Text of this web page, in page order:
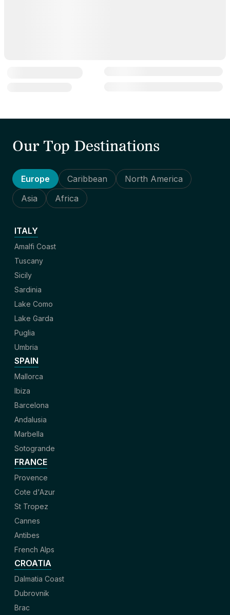
Our Top Destinations
Europe Caribbean
North America
Asia
Africa
ITALY
Amalfi Coast
Tuscany
Sicily
Sardinia
Lake Como
Lake Garda
Puglia
Umbria
SPAIN
Mallorca
Ibiza
Barcelona
Andalusia
Marbella
Sotogrande
FRANCE
Provence
Cote d'Azur
St Tropez
Cannes
Antibes
French Alps
CROATIA
Dalmatia Coast
Dubrovnik
Brac